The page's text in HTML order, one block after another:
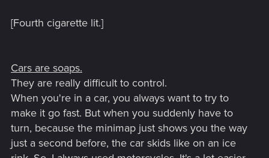
[Fourth cigarette lit.]
Cars are soaps.
They are really difficult to control.
When you're in a car, you always want to try to
make it go fast. But when you suddenly have to
turn, because the minimap just shows you the way
just a second before, the car skids like on an ice